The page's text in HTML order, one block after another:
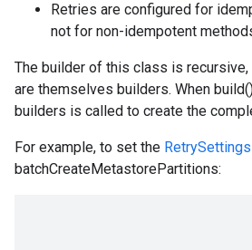
Retries are configured for
not for non-idempotent
The builder of this class is
are themselves builders. When
builders is called to create the
For example, to set the RetrySettings
batchCreateMetastorePartitions: